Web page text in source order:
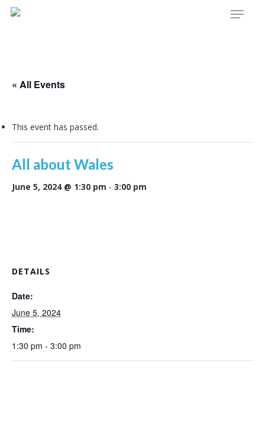
Skip
Menu
« All Events
This event has passed.
All about Wales
June 5, 2024 @ 1:30 pm - 3:00 pm
DETAILS
Date:
June 5, 2024
Time:
1:30 pm - 3:00 pm